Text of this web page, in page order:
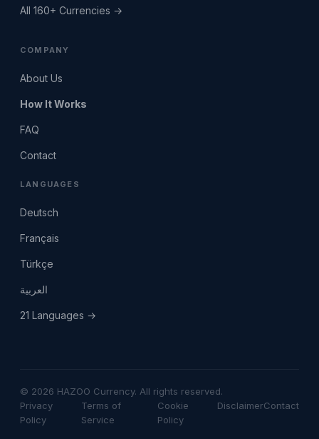
All 160+ Currencies →
COMPANY
About Us
How It Works
FAQ
Contact
LANGUAGES
Deutsch
Français
Türkçe
العربية
21 Languages →
© 2026 HAZOO Currency. All rights reserved.
Privacy
Policy
Terms of
Service
Cookie
Policy
DisclaimerContact